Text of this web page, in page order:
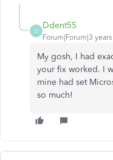
D
Ddent55
Forum|Forum|3
My gosh, I had
your fix worked. I
mine had set
so much!